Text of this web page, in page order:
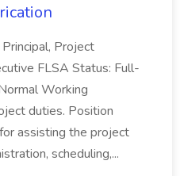
Project
FLSA Status: Full-
Working
duties. Position
assisting the project
scheduling,...